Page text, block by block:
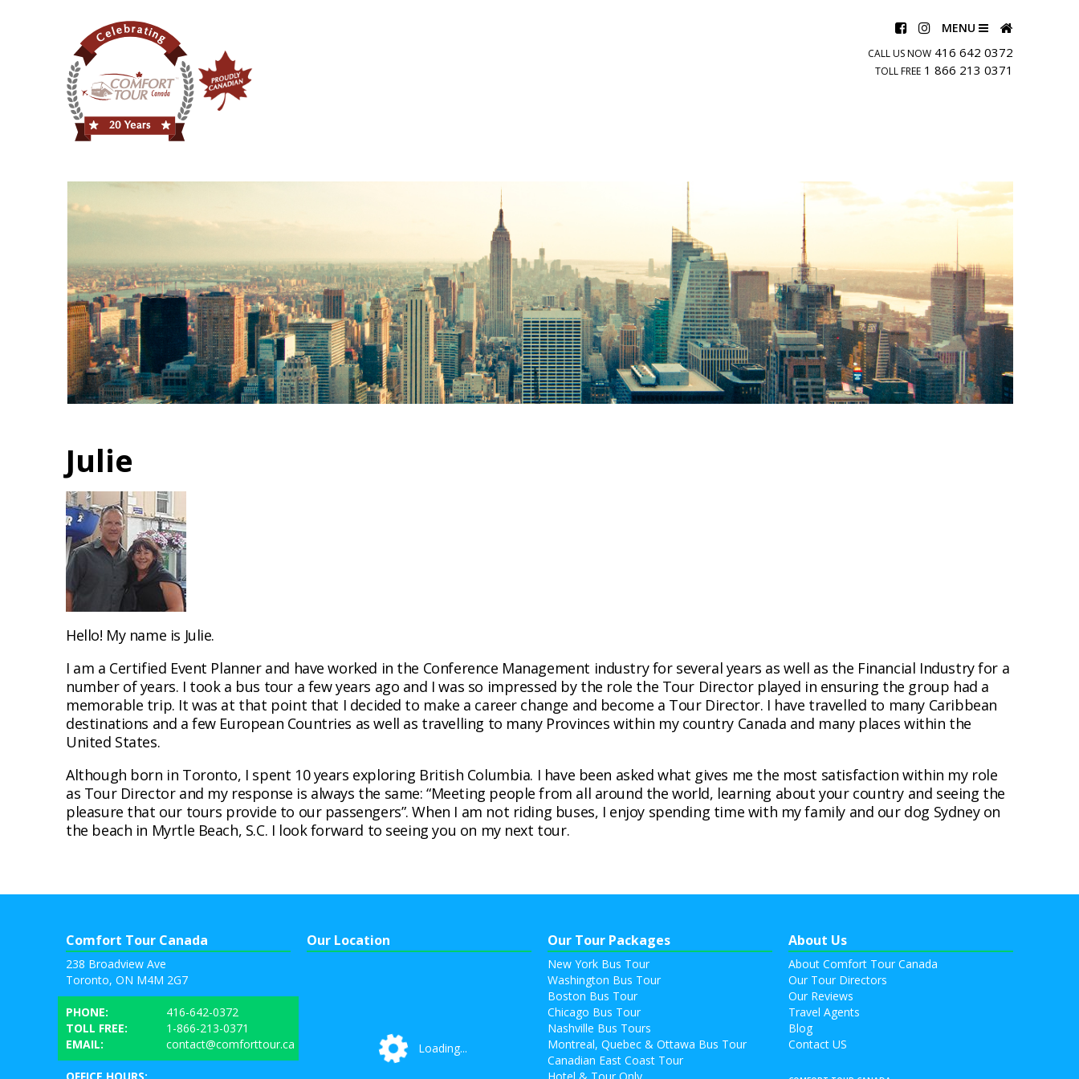
MENU
CALL US NOW 416 642 0372
TOLL FREE 1 866 213 0371
Julie
Hello! My name is Julie.
I am a Certified Event Planner and have worked in the Conference Management industry for several years as well as the Financial Industry for a
number of years. I took a bus tour a few years ago and I was so impressed by the role the Tour Director played in ensuring the group had a
memorable trip. It was at that point that I decided to make a career change and become a Tour Director. I have travelled to many Caribbean
destinations and a few European Countries as well as travelling to many Provinces within my country Canada and many places within the
United States.
Although born in Toronto, I spent 10 years exploring British Columbia. I have been asked what gives me the most satisfaction within my role
as Tour Director and my response is always the same: “Meeting people from all around the world, learning about your country and seeing the
pleasure that our tours provide to our passengers”. When I am not riding buses, I enjoy spending time with my family and our dog Sydney on
the beach in Myrtle Beach, S.C. I look forward to seeing you on my next tour.
Comfort Tour Canada
238 Broadview Ave
Toronto, ON M4M 2G7
PHONE:
416-642-0372
TOLL FREE:
1-866-213-0371
EMAIL:
contact@comforttour.ca
Our Location
Loading...Loading...
Our Tour Packages
New York Bus Tour
Washington Bus Tour
Boston Bus Tour
Chicago Bus Tour
Nashville Bus Tours
Montreal, Quebec & Ottawa Bus Tour
Canadian East Coast Tour
About Us
About Comfort Tour Canada
Our Tour Directors
Our Reviews
Travel Agents
Blog
Contact US